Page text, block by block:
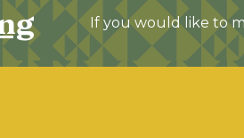
If you would like to